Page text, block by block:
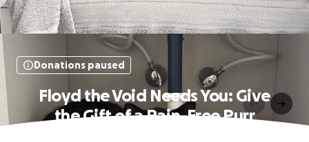
Donations paused
Floyd the Void Needs You: Give
the Gift of a Pain-Free Purr